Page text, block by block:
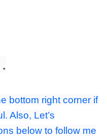
bottom right corner if
Also, Let’s
below to follow me